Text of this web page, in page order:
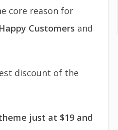
core reason for
Happy Customers and
discount of the
just at $19 and